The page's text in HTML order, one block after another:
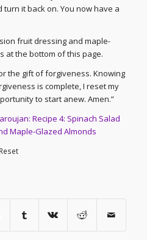
it back on. You now have a
fruit dressing and maple-
at the bottom of this page.
the gift of forgiveness. Knowing
is complete, I reset my
to start anew. Amen.”
Recipe 4: Spinach Salad
Maple-Glazed Almonds
Reset